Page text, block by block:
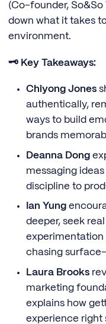
(Co-founder,
down what it takes
environment.
🗝️ Key Takeaways:
Chiyong Jones
authentically,
ways to build
brands
Deanna Dong
messaging
discipline to
Ian Yung
deeper, seek
experimentation
chasing
Laura Brooks
marketing
explains how
experience right